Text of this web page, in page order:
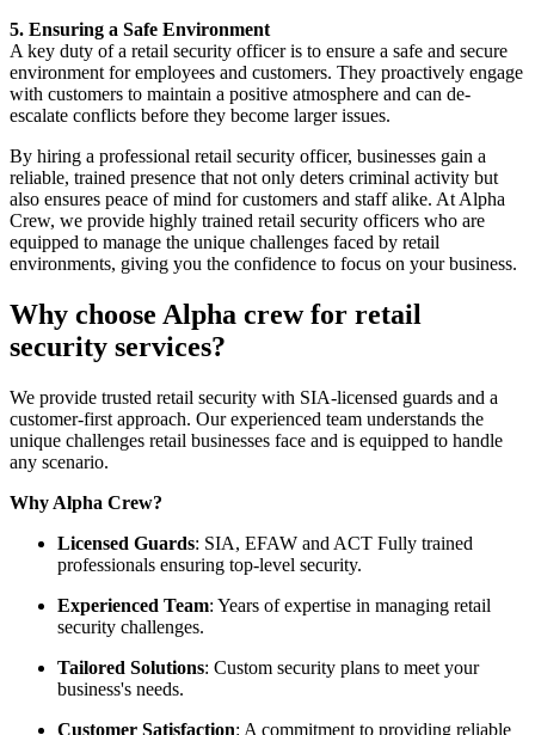
5. Ensuring a Safe Environment
A key duty of a retail security officer is to ensure a safe and secure
environment for employees and customers. They proactively engage
with customers to maintain a positive atmosphere and can de-
escalate conflicts before they become larger issues.
By hiring a professional retail security officer, businesses gain a
reliable, trained presence that not only deters criminal activity but
also ensures peace of mind for customers and staff alike. At Alpha
Crew, we provide highly trained retail security officers who are
equipped to manage the unique challenges faced by retail
environments, giving you the confidence to focus on your business.
Why choose Alpha crew for retail
security services?
We provide trusted retail security with SIA-licensed guards and a
customer-first approach. Our experienced team understands the
unique challenges retail businesses face and is equipped to handle
any scenario.
Why Alpha Crew?
Licensed Guards: SIA, EFAW and ACT Fully trained
professionals ensuring top-level security.
Experienced Team: Years of expertise in managing retail
security challenges.
Tailored Solutions: Custom security plans to meet your
business's needs.
Customer Satisfaction: A commitment to providing reliable